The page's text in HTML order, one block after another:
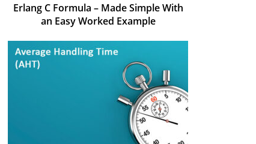
Erlang C Formula – Made Simple With
an Easy Worked Example